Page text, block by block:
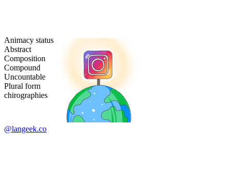
Animacy status
Abstract
Composition
Compound
Uncountable
Plural form
chirographies
@langeek.co